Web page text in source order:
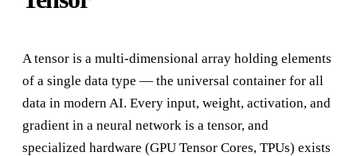
A tensor is a multi-dimensional array holding elements
of a single data type — the universal container for all
data in modern AI. Every input, weight, activation, and
gradient in a neural network is a tensor, and
specialized hardware (GPU Tensor Cores, TPUs) exists